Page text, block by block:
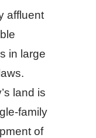
affluent
in large
land is
family
of